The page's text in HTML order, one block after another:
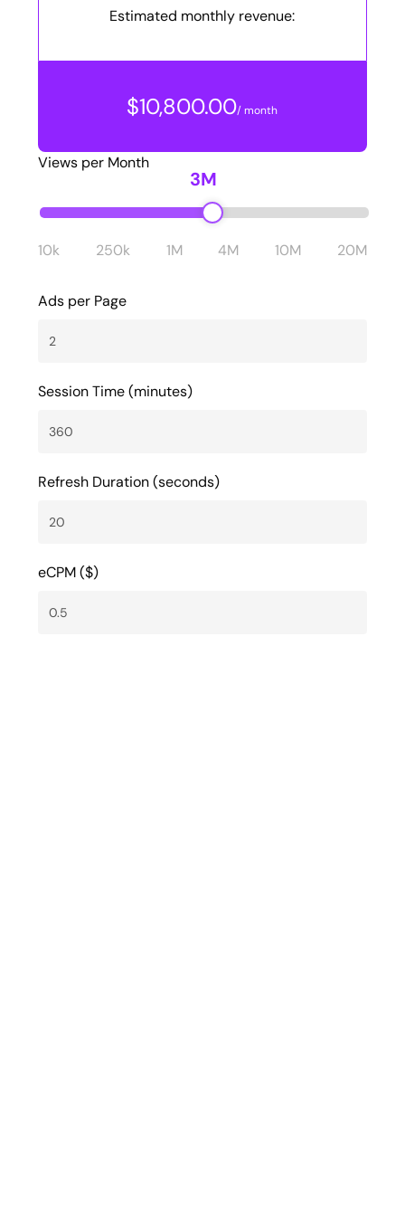
Views per Month
10k 250k 1M 4M 10M 20M
3M
Ads per Page
Session Time (minutes)
Refresh Duration (seconds)
eCPM ($)
Estimated monthly revenue:
$10,800.00/ month